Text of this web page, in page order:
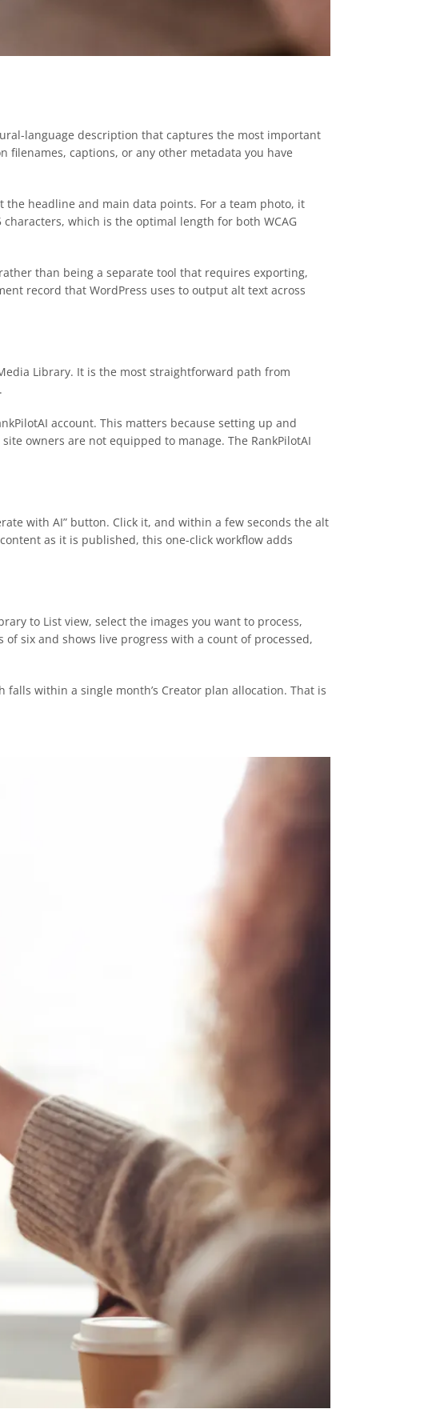
language description that captures the most important
filenames, captions, or any other metadata you have
headline and main data points. For a team photo, it
which is the optimal length for both WCAG
than being a separate tool that requires exporting,
record that WordPress uses to output alt text across
Library. It is the most straightforward path from
account. This matters because setting up and
owners are not equipped to manage. The RankPilotAI
with AI” button. Click it, and within a few seconds the alt
as it is published, this one-click workflow adds
to List view, select the images you want to process,
six and shows live progress with a count of processed,
falls within a single month’s Creator plan allocation. That is